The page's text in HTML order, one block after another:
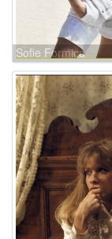
Sofie Formica